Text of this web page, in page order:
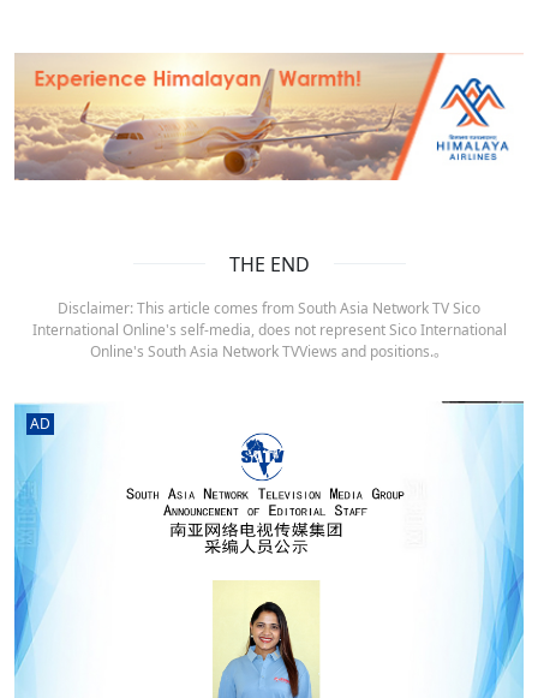
THE END
Disclaimer: This article comes from South Asia Network TV Sico
International Online's self-media, does not represent Sico International
Online's South Asia Network TVViews and positions.。
AD